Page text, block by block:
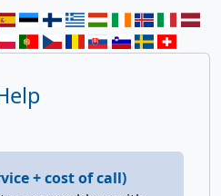
+ cost of call)